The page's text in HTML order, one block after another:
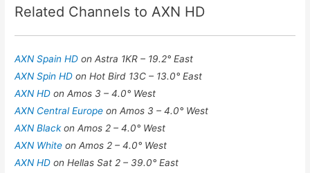
Related Channels to AXN HD
AXN Spain HDon Astra 1KR – 19.2° East
AXN Spin HDon Hot Bird 13C – 13.0° East
AXN HDon Amos 3 – 4.0° West
AXN Central Europeon Amos 3 – 4.0° West
AXN Blackon Amos 2 – 4.0° West
AXN Whiteon Amos 2 – 4.0° West
AXN HDon Hellas Sat 2 – 39.0° East